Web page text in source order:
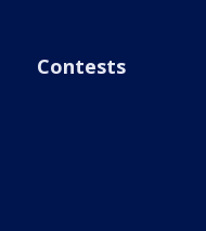
Contests